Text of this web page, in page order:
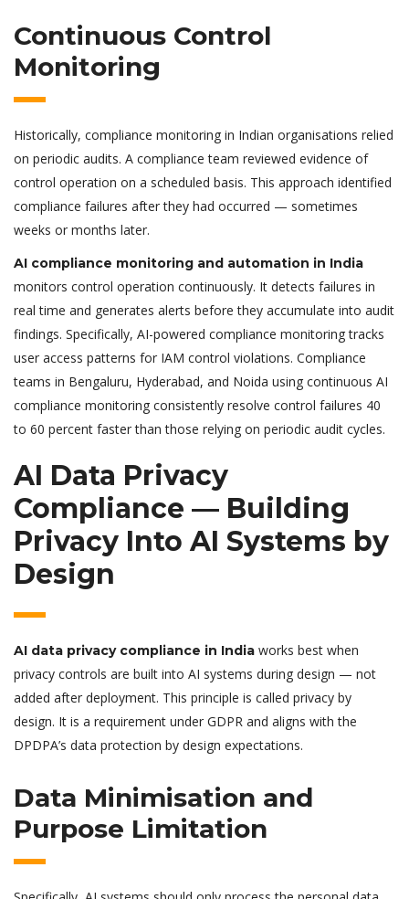
Continuous Control
Monitoring
Historically, compliance monitoring in Indian organisations relied
on periodic audits. A compliance team reviewed evidence of
control operation on a scheduled basis. This approach identified
compliance failures after they had occurred — sometimes
weeks or months later.
AI compliance monitoring and automation in India
monitors control operation continuously. It detects failures in
real time and generates alerts before they accumulate into audit
findings. Specifically, AI-powered compliance monitoring tracks
user access patterns for IAM control violations. Compliance
teams in Bengaluru, Hyderabad, and Noida using continuous AI
compliance monitoring consistently resolve control failures 40
to 60 percent faster than those relying on periodic audit cycles.
AI Data Privacy
Compliance — Building
Privacy Into AI Systems by
Design
AI data privacy compliance in India works best when
privacy controls are built into AI systems during design — not
added after deployment. This principle is called privacy by
design. It is a requirement under GDPR and aligns with the
DPDPA’s data protection by design expectations.
Data Minimisation and
Purpose Limitation